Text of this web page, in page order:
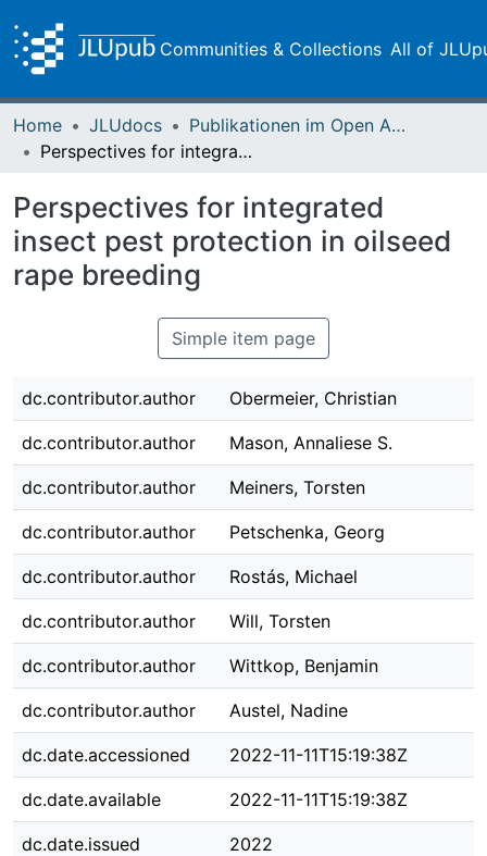
Communities & Collections All of
Home JLUdocs
Publikationen im Open Access gefördert durch die UB
Perspectives for integrated insect pest protection in oilseed rape breeding
Perspectives for integrated
insect pest protection in oilseed
rape breeding
Simple item page
dc.contributor.author Obermeier, Christian
dc.contributor.author Mason, Annaliese S.
dc.contributor.author Meiners, Torsten
dc.contributor.author Petschenka, Georg
dc.contributor.author Rostás, Michael
dc.contributor.author Will, Torsten
dc.contributor.author Wittkop, Benjamin
dc.contributor.author Austel, Nadine
dc.date.accessioned 2022-11-11T15:19:38Z
dc.date.available 2022-11-11T15:19:38Z
dc.date.issued 2022